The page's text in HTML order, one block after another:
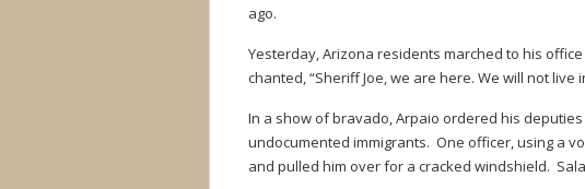
ago.
Yesterday, Arizona residents marched to his
chanted, “Sheriff Joe, we are here. We will not live
In a show of bravado, Arpaio ordered his
undocumented immigrants. One officer, using a
and pulled him over for a cracked windshield.